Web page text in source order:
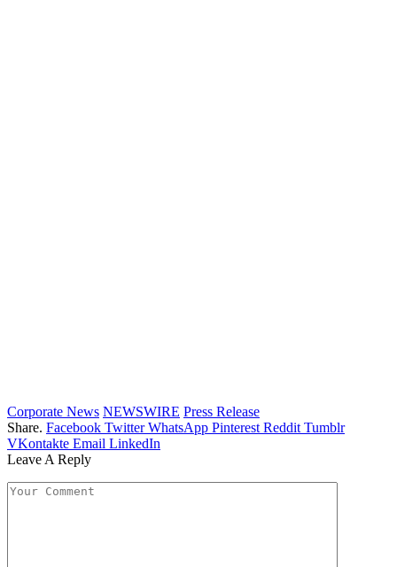
Corporate News NEWSWIRE Press Release
Share. Facebook Twitter WhatsApp Pinterest Reddit Tumblr
VKontakte Email LinkedIn
Leave A Reply